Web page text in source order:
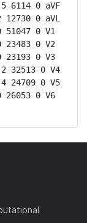
6114 0 aVF
0 aVL
0 V1
23483 0 V2
23193 0 V3
32513 0 V4
24709 0 V5
26053 0 V6